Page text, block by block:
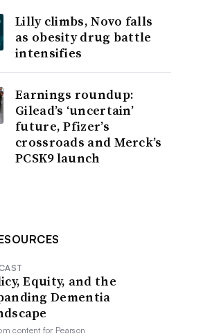
Lilly climbs, Novo falls
as obesity drug battle
intensifies
Earnings roundup:
Gilead’s ‘uncertain’
future, Pfizer’s
crossroads and Merck’s
PCSK9 launch
Equity, and the
Dementia
content for Pearson